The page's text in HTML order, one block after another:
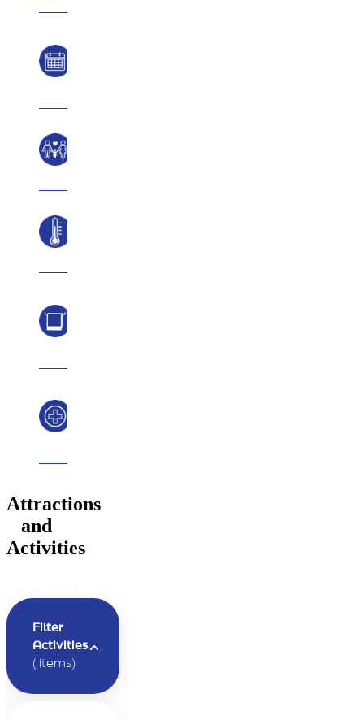
Attractions
and
Activities
Filter
Activities
( items)